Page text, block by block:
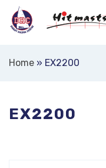
Home » EX2200
EX2200